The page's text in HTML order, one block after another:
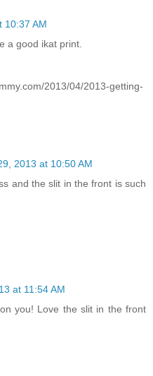
10:37 AM
a good ikat print.
2013/04/2013-getting-
2013 at 10:50 AM
and the slit in the front is such
at 11:54 AM
you! Love the slit in the front